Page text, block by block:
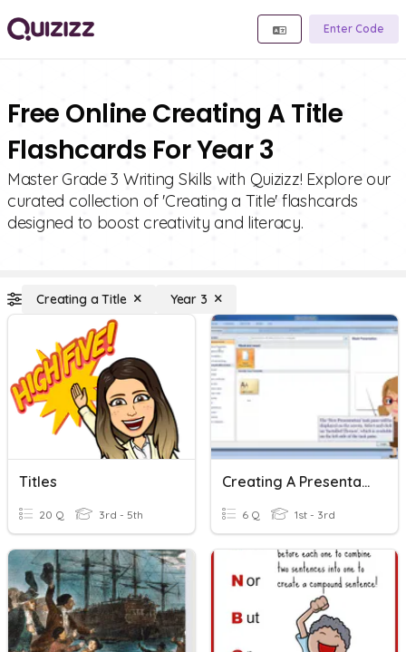
Enter Code
Free Online Creating A Title
Flashcards For Year 3
Master Grade 3 Writing Skills with Quizizz! Explore our
curated collection of 'Creating a Title' flashcards
designed to boost creativity and literacy.
Creating a Title Year 3
Titles
20 Q 3rd - 5th
Creating A Presentation
6 Q 1st - 3rd